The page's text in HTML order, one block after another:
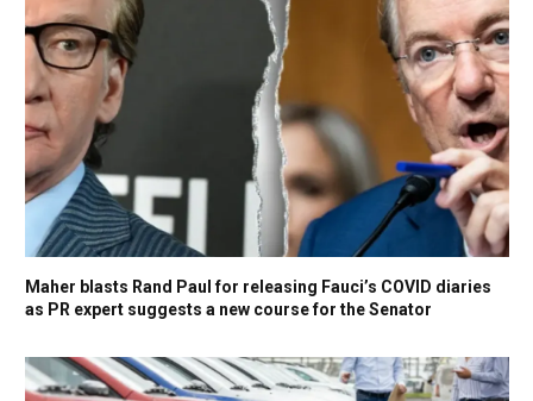
Maher blasts Rand Paul for releasing Fauci’s COVID diaries
as PR expert suggests a new course for the Senator